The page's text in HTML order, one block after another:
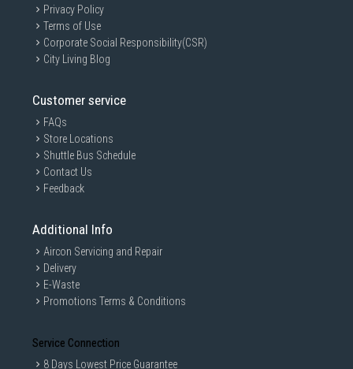
Privacy Policy
Terms of Use
Corporate Social Responsibility(CSR)
City Living Blog
Customer service
FAQs
Store Locations
Shuttle Bus Schedule
Contact Us
Feedback
Additional Info
Aircon Servicing and Repair
Delivery
E-Waste
Promotions Terms & Conditions
Service Connection
8 Days Lowest Price Guarantee